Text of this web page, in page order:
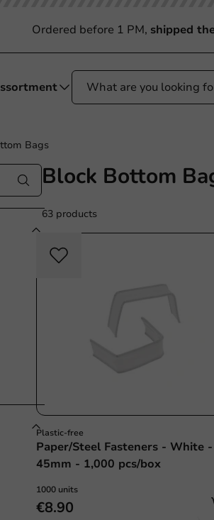
Ordered before 1 PM, shipped
Bags
Block Bottom
63 products
Plastic-free
Paper/Steel Fasteners - White -
45mm - 1,000 pcs/box
1000 units
€8.90